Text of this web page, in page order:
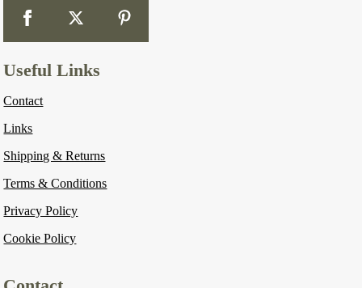
Useful Links
Contact
Links
Shipping & Returns
Terms & Conditions
Privacy Policy
Cookie Policy